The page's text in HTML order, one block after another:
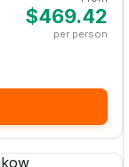
$469.42
per person